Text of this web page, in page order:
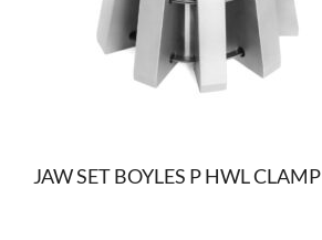
JAW SET BOYLES P HWL CLAMP